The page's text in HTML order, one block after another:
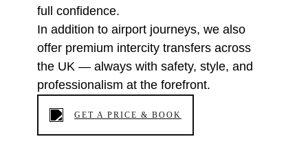
full confidence.
In addition to airport journeys, we also
offer premium intercity transfers across
the UK — always with safety, style, and
professionalism at the forefront.
GET A PRICE & BOOK